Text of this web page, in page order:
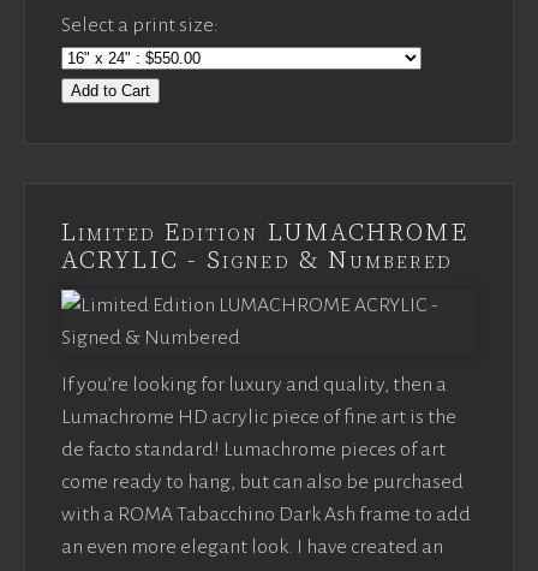
Select a print size:
Add to Cart
Limited Edition LUMACHROME
ACRYLIC - Signed & Numbered
If you’re looking for luxury and quality, then a
Lumachrome HD acrylic piece of fine art is the
de facto standard! Lumachrome pieces of art
come ready to hang, but can also be purchased
with a ROMA Tabacchino Dark Ash frame to add
an even more elegant look. I have created an